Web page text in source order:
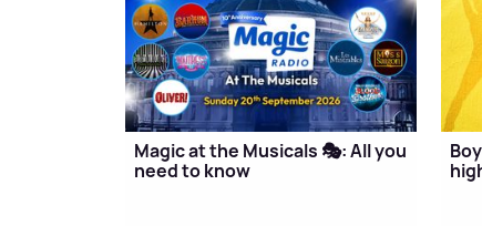
Magic at the Musicals 🎭: All you
need to know